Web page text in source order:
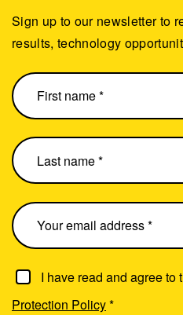
I have read and agree to
Protection Policy*
Sign up to our newsletter to
results, technology